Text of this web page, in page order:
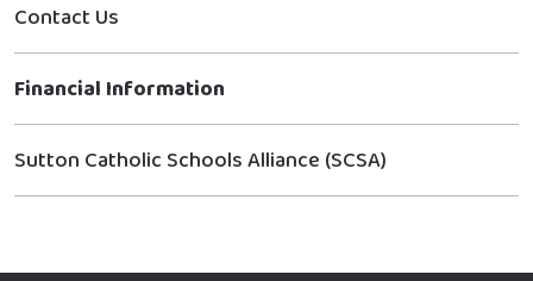
Contact Us
Financial Information
Sutton Catholic Schools Alliance (SCSA)